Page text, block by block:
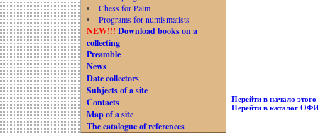
Chess for Palm
Programs for numismatists
NEW!!! Download books on a
collecting
Preamble
News
Date collectors
Subjects of a site
Contacts
Map of a site
The catalogue of references
Перейти в начало
Перейти в каталог